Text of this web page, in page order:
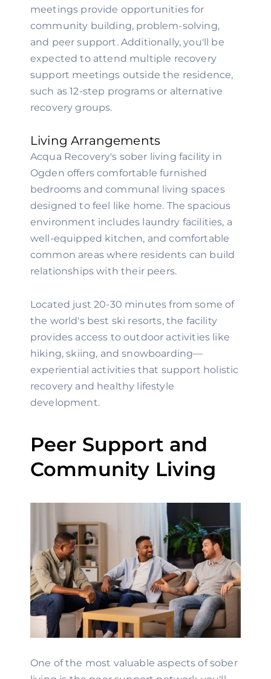
meetings provide opportunities for
community building, problem-solving,
and peer support. Additionally, you'll be
expected to attend multiple recovery
support meetings outside the residence,
such as 12-step programs or alternative
recovery groups.
Living Arrangements
Acqua Recovery's sober living facility in
Ogden offers comfortable furnished
bedrooms and communal living spaces
designed to feel like home. The spacious
environment includes laundry facilities, a
well-equipped kitchen, and comfortable
common areas where residents can build
relationships with their peers.
Located just 20-30 minutes from some of
the world's best ski resorts, the facility
provides access to outdoor activities like
hiking, skiing, and snowboarding—
experiential activities that support holistic
recovery and healthy lifestyle
development.
Peer Support and
Community Living
One of the most valuable aspects of sober